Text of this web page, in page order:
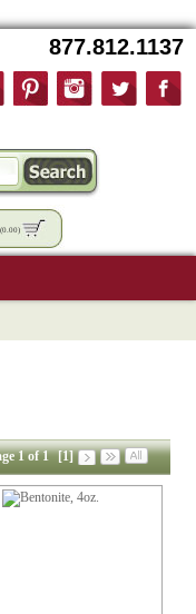
877.812.1137
(0.00)
1 of 1 [1]